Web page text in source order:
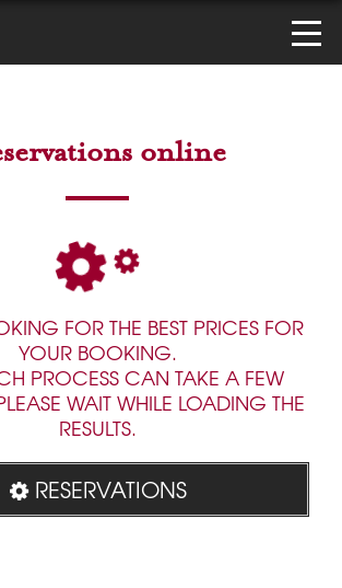
online
FOR THE BEST PRICES FOR
YOUR BOOKING.
PROCESS CAN TAKE A FEW
WAIT WHILE LOADING THE
RESULTS.
RESERVATIONS